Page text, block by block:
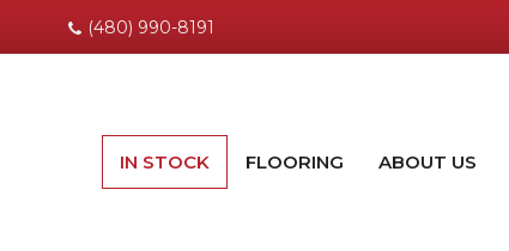
(480) 990-8191
IN STOCK FLOORING ABOUT US